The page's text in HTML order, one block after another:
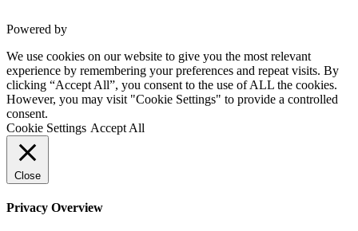
Powered by
We use cookies on our website to give you the most relevant
experience by remembering your preferences and repeat visits. By
clicking “Accept All”, you consent to the use of ALL the cookies.
However, you may visit "Cookie Settings" to provide a controlled
consent.
Cookie Settings Accept All
Close
Privacy Overview